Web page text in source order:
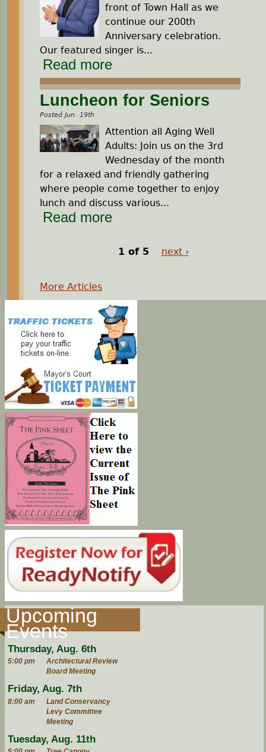
front of Town Hall as we
continue our 200th
Anniversary celebration.
Our featured singer is...
Read more
Luncheon for Seniors
Posted Jun. 19th
Attention all Aging Well
Adults: Join us on the 3rd
Wednesday of the month
for a relaxed and friendly gathering
where people come together to enjoy
lunch and discuss various...
Read more
1 of 5 next ›
More Articles
Upcoming
Events
Thursday, Aug. 6th
5:00 pm
Architectural Review
Board Meeting
Friday, Aug. 7th
8:00 am
Land Conservancy
Levy Committee
Meeting
Tuesday, Aug. 11th